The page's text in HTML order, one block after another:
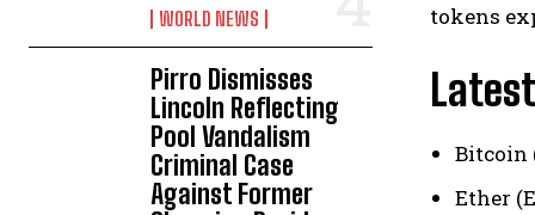
WORLD NEWS
Pirro Dismisses
Lincoln Reflecting
Pool Vandalism
Criminal Case
Against Former
tokens
Bitcoin
Ether